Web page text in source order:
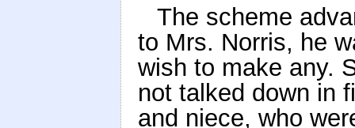
The scheme
to Mrs. Norris, he
wish to make any.
not talked down in
and niece, who